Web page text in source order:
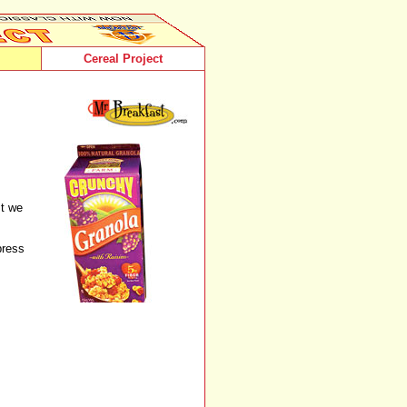
Cereal Project
we